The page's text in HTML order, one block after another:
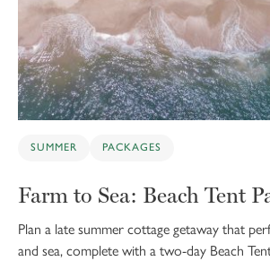
SUMMER PACKAGES
Farm to Sea: Beach Tent
Plan a late summer cottage getaway that
and sea, complete with a two-day Beach